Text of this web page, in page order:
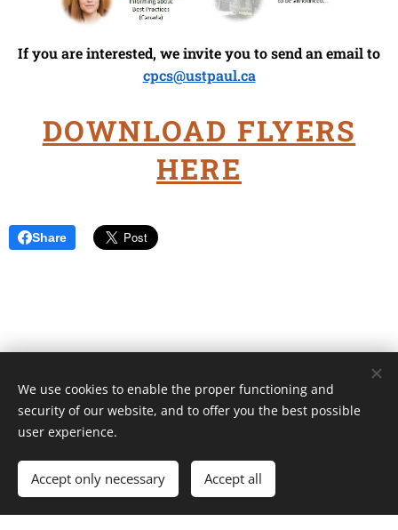
If you are interested, we invite you to send an email to
cpcs@ustpaul.ca
DOWNLOAD FLYERS
HERE
Share
Unione Superiori Generali - Via dei Penitenzieri 19 -00193 ROMA
Languages
Italiano
English Français
We use cookies to enable the proper functioning and
security of our website, and to offer you the best possible
user experience.
Accept only necessary Accept all